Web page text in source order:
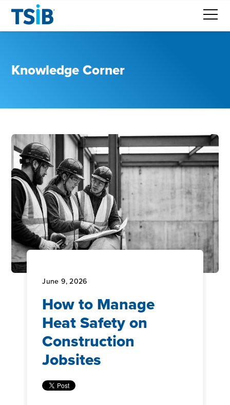
Knowledge Corner
June 9, 2026
How to Manage
Heat Safety on
Construction
Jobsites